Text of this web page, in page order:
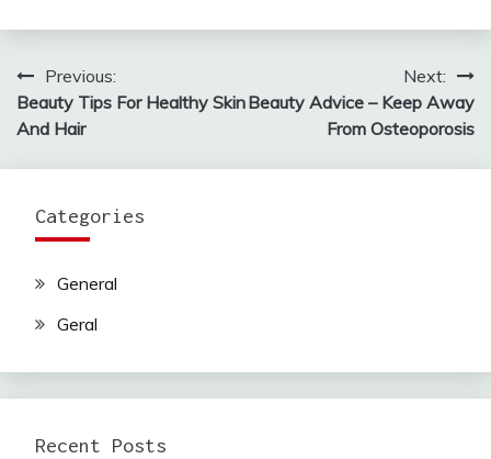
Post
navigation
Previous:
Beauty Tips For Healthy Skin
And Hair
Next:
Beauty Advice – Keep Away
From Osteoporosis
Categories
General
Geral
Recent Posts